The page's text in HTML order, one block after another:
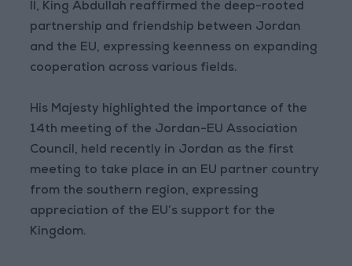
II, King Abdullah reaffirmed the deep-rooted
partnership and friendship between Jordan
and the EU, expressing keenness on expanding
cooperation across various fields.
His Majesty highlighted the importance of the
14th meeting of the Jordan-EU Association
Council, held recently in Jordan as the first
meeting to take place in an EU partner country
from the southern region, expressing
appreciation of the EU’s support for the
Kingdom.